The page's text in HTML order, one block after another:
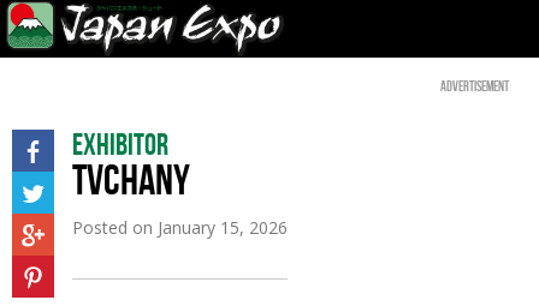
Advertisement
Exhibitor
TVCHANY
Posted on January 15, 2026